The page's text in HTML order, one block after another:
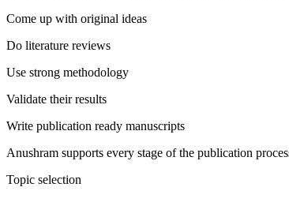
Come up with original ideas
Do literature reviews
Use strong methodology
Validate their results
Write publication ready manuscripts
Anushram supports every stage of the publication
Topic selection